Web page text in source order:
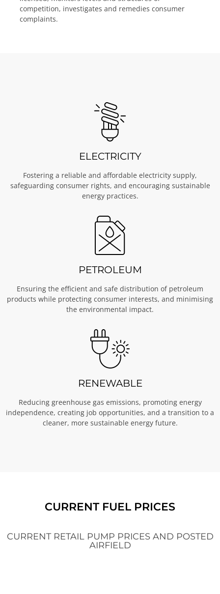
competition, investigates and remedies consumer
complaints.
ELECTRICITY
Fostering a reliable and affordable electricity supply,
safeguarding consumer rights, and encouraging sustainable
energy practices.
PETROLEUM
Ensuring the efficient and safe distribution of petroleum
products while protecting consumer interests, and minimising
the environmental impact.
RENEWABLE
Reducing greenhouse gas emissions, promoting energy
independence, creating job opportunities, and a transition to a
cleaner, more sustainable energy future.
CURRENT FUEL PRICES
CURRENT RETAIL PUMP PRICES AND POSTED
AIRFIELD